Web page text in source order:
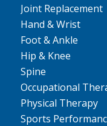
Joint Replacement
Hand & Wrist
Foot & Ankle
Hip & Knee
Spine
Occupational
Physical Therapy
Sports